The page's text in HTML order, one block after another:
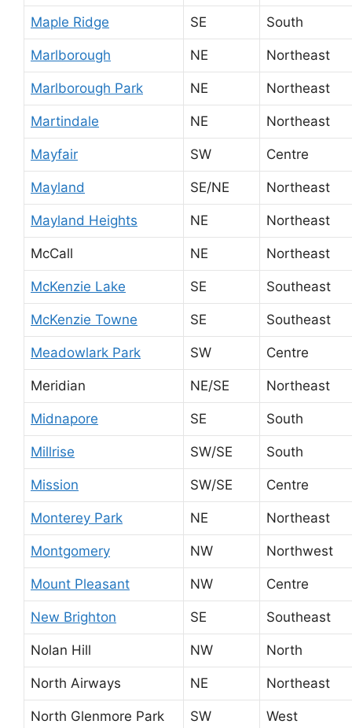
Maple Ridge SE South
Marlborough NE Northeast
Marlborough Park NE Northeast
Martindale NE Northeast
Mayfair SW Centre
Mayland SE/NE Northeast
Mayland Heights NE Northeast
McCall NE Northeast
McKenzie Lake SE Southeast
McKenzie Towne SE Southeast
Meadowlark Park SW Centre
Meridian NE/SE Northeast
Midnapore SE South
Millrise SW/SE South
Mission SW/SE Centre
Monterey Park NE Northeast
Montgomery NW Northwest
Mount Pleasant NW Centre
New Brighton SE Southeast
Nolan Hill NW North
North Airways NE Northeast
North Glenmore Park SW West